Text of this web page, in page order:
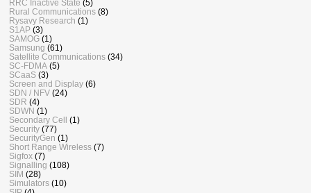
RRC Inactive State (5)
Rural Communications (8)
Rysavy Research (1)
S1AP (3)
SAMOG (1)
Samsung (61)
Satellite Communications (34)
SC-FDMA (5)
SCaaS (3)
Screen and Display (6)
SDN / NFV (24)
SDR (4)
SDWN (1)
Secondary Cell
(1)
Security (77)
SecurityGen (1)
Short Range Wireless (7)
Sigfox (7)
Signalling (108)
SIM (28)
Simulators (10)